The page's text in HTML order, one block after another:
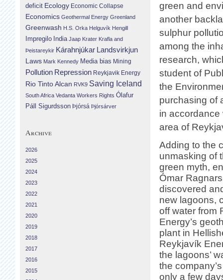
green and
another
sulphur
among the
research,
student of
the
purchasing of
in accordance
area of
Adding to the
unmasking of
green myth,
Ómar
discovered
new lagoons,
off water from
Energy’s
plant in
Reykjavík
the lagoons’
the
only a few
deficit Ecology Economic Collapse
Economics Geothermal Energy Greenland
Greenwash H.S. Orka Helguvík Hengill
Impregilo India Jaap Krater Krafla and
Þeistareykir Kárahnjúkar Landsvirkjun
Laws Mark Kennedy Media bias Mining
Pollution Repression Reykjavik Energy
Rio Tinto Alcan RVK9 Saving Iceland
South Africa Vedanta Workers Rights Ólafur
Páll Sigurdsson Þjórsá Þjórsárver
Archive
2026
2025
2024
2023
2022
2021
2020
2019
2018
2017
2016
2015